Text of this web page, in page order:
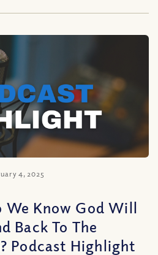
4, 2025
We Know God Will
Back To The
Podcast Highlight